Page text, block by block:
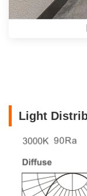
Light